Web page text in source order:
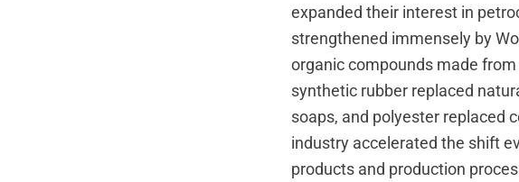
expanded their interest in
strengthened immensely by
organic compounds made
synthetic rubber replaced
soaps, and polyester replaced
industry accelerated the shift
products and production